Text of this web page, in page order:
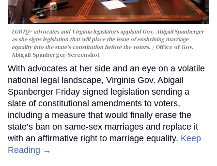
LGBTQ+ advocates and Virginia legislators applaud Gov. Abigail Spanberger
as she signs legislation that will place the issue of enshrining marriage
equality into the state's constitution before the voters.
Office of Gov.
Abigail Spanberger/Screenshot
With advocates at her side and an eye on a volatile
national legal landscape, Virginia Gov. Abigail
Spanberger Friday signed legislation sending a
slate of constitutional amendments to voters,
including a measure that would finally erase the
state’s ban on same-sex marriages and replace it
with an affirmative right to marriage equality. Keep
Reading →